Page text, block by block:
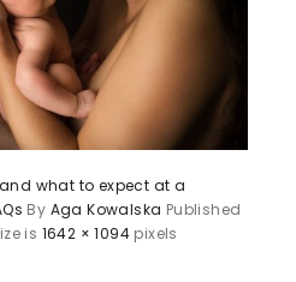
what to expect at a
By Aga Kowalska Published
is 1642 × 1094 pixels